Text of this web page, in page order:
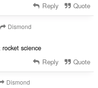
Reply Quote
Dismond
science
Reply Quote
Dismond